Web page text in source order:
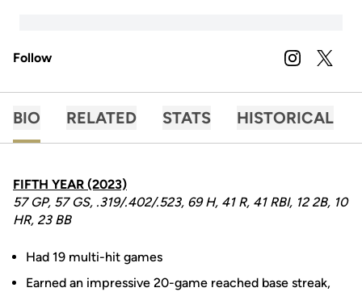
Follow INSTAGRAM
OPENS IN A
TWITTER
BIO RELATED STATS HISTORICAL
FIFTH YEAR (2023)
57 GP, 57 GS, .319/.402/.523, 69 H, 41 R, 41 RBI, 12 2B, 10
HR, 23 BB
Had 19 multi-hit games
Earned an impressive 20-game reached base streak,